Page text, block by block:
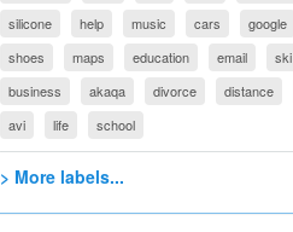
silicone
help music cars google
shoes
maps education email
ski
business
akaqa divorce distance
avi
life school
> More labels...